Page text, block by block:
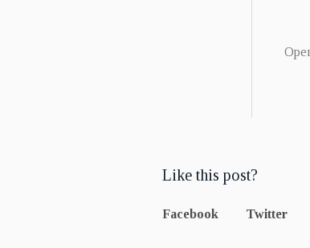
Like this post?
Facebook Twitter